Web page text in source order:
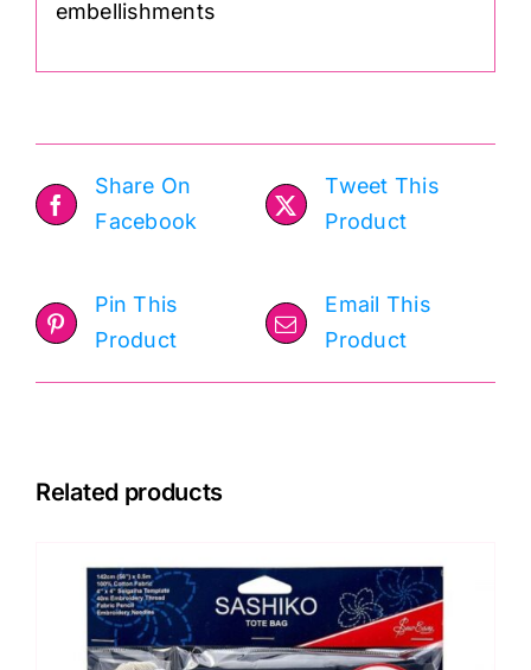
embellishments
Share On
Facebook
Tweet This
Product
Pin This
Product
Email This
Product
Related products